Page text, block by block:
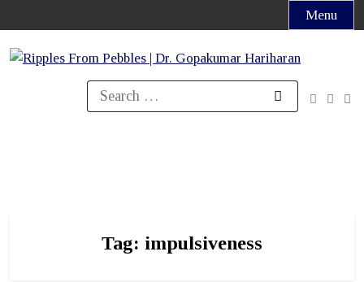
to
content
Menu
Search
for:
Tag: impulsiveness